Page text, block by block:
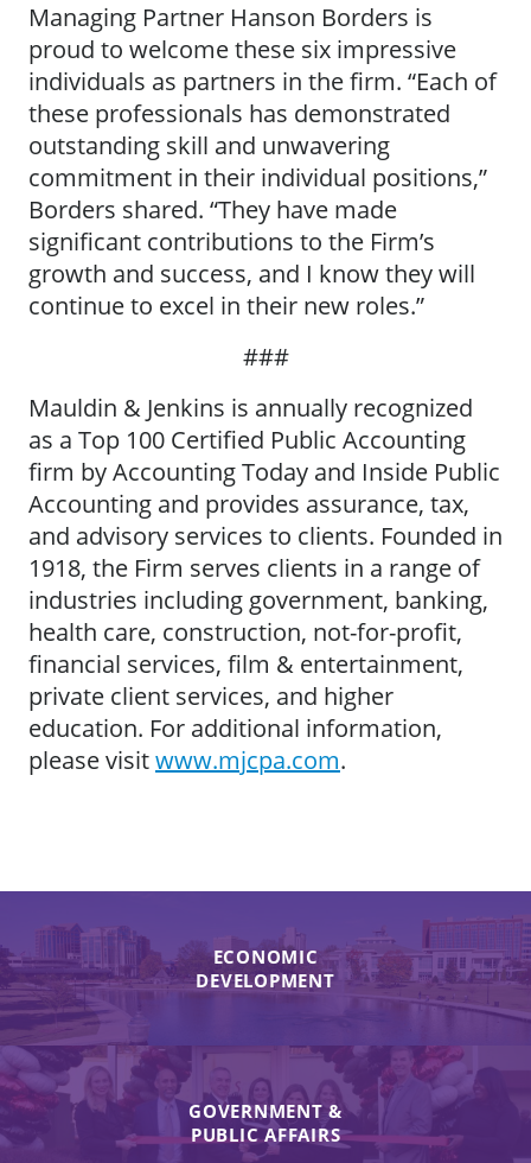
Managing Partner Hanson Borders is
proud to welcome these six impressive
individuals as partners in the firm. “Each of
these professionals has demonstrated
outstanding skill and unwavering
commitment in their individual positions,”
Borders shared. “They have made
significant contributions to the Firm’s
growth and success, and I know they will
continue to excel in their new roles.”
###
Mauldin & Jenkins is annually recognized
as a Top 100 Certified Public Accounting
firm by Accounting Today and Inside Public
Accounting and provides assurance, tax,
and advisory services to clients. Founded in
1918, the Firm serves clients in a range of
industries including government, banking,
health care, construction, not-for-profit,
financial services, film & entertainment,
private client services, and higher
education. For additional information,
please visitwww.mjcpa.com.
ECONOMIC
DEVELOPMENT
GOVERNMENT &
PUBLIC AFFAIRS